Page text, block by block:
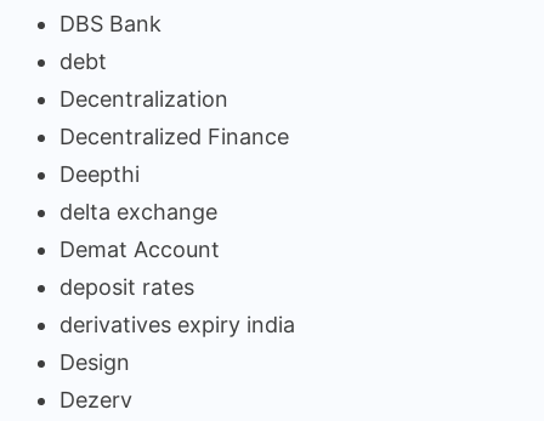
DBS Bank
debt
Decentralization
Decentralized Finance
Deepthi
delta exchange
Demat Account
deposit rates
derivatives expiry india
Design
Dezerv